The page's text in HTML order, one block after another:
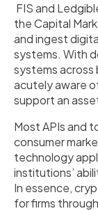
FIS and
the Capital
and ingest
systems. With
systems across
acutely aware
support an
Most APIs and
consumer
technology
institutions’
In essence,
for firms